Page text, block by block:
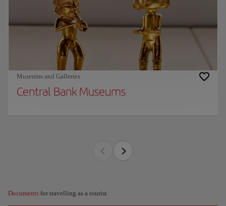
Museums and Galleries
Central Bank Museums
Documents for travelling as a tourist